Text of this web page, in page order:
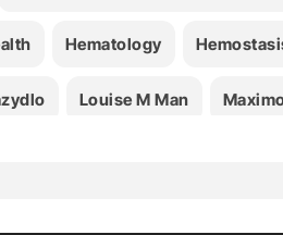
Hematology
Louise M Man